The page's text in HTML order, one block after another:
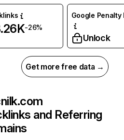
-26%
Google Penalty
Unlock
Get more free data →
and Referring